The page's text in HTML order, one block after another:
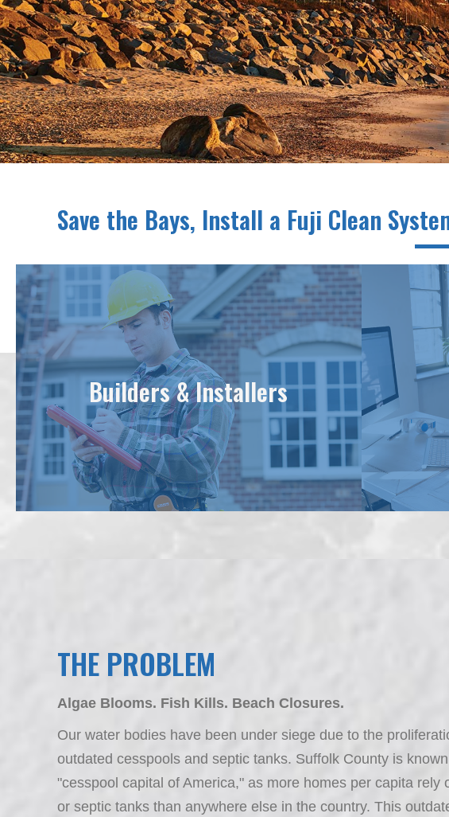
Save the Bays, Install a Fuji Clean
Builders & Installers
THE PROBLEM
Algae Blooms. Fish Kills. Beach Closures.
Our water bodies have been under siege due to the
outdated cesspools and septic tanks. Suffolk County is
"cesspool capital of America," as more homes per capita rely
or septic tanks than anywhere else in the country. This